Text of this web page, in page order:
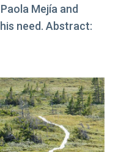
Mejía and
need. Abstract: